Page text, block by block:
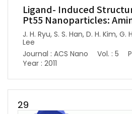
Ligand- Induced
Pt55 Nanoparticles:
J. H. Ryu, S. S. Han, D. H. Kim,
Lee
Journal : ACS Nano
Vol. : 5
Year : 2011
29